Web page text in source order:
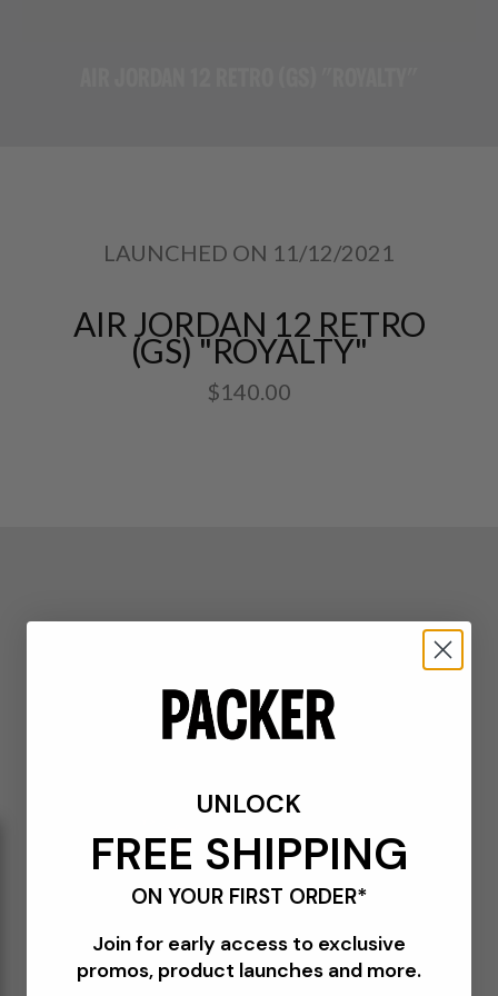
LAUNCHED ON 11/12/2021
AIR JORDAN 12 RETRO
(GS) "ROYALTY"
$140.00
UNLOCK
FREE SHIPPING
ON YOUR FIRST ORDER*
Join for early access to exclusive
promos, product launches and more.